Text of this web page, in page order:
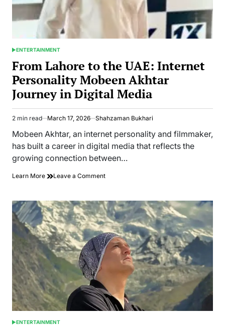
POSTED
ENTERTAINMENT
From Lahore to the UAE: Internet
Personality Mobeen Akhtar
Journey in Digital Media
Estimated
read
time
2 min read March 17, 2026 Shahzaman Bukhari
Mobeen Akhtar, an internet personality and filmmaker,
has built a career in digital media that reflects the
growing connection between…
Learn More Leave a Commenton
to
the
UAE:
Internet
Personality
Mobeen
Akhtar
Journey
Media
POSTED
ENTERTAINMENT